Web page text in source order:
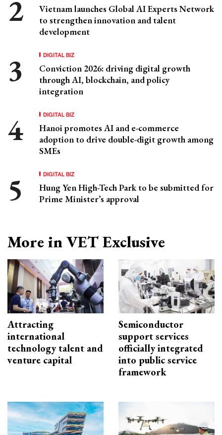
Vietnam launches Global AI Experts Network
to strengthen innovation and talent
development
DIGITAL BIZ
Conviction 2026: driving digital growth
through AI, blockchain, and policy
integration
DIGITAL BIZ
Hanoi promotes AI and e-commerce
adoption to drive double-digit growth among
SMEs
DIGITAL BIZ
Hung Yen High-Tech Park to be submitted for
Prime Minister’s approval
More in VET Exclusive
Attracting
international
technology talent and
venture capital
Semiconductor
support services
officially integrated
into public service
framework